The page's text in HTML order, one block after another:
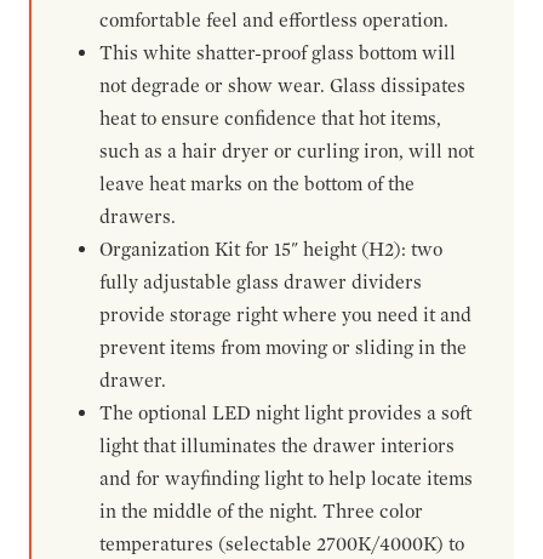
comfortable feel and effortless operation.
This white shatter-proof glass bottom will
not degrade or show wear. Glass dissipates
heat to ensure confidence that hot items,
such as a hair dryer or curling iron, will not
leave heat marks on the bottom of the
drawers.
Organization Kit for 15" height (H2): two
fully adjustable glass drawer dividers
provide storage right where you need it and
prevent items from moving or sliding in the
drawer.
The optional LED night light provides a soft
light that illuminates the drawer interiors
and for wayfinding light to help locate items
in the middle of the night. Three color
temperatures (selectable 2700K/4000K) to